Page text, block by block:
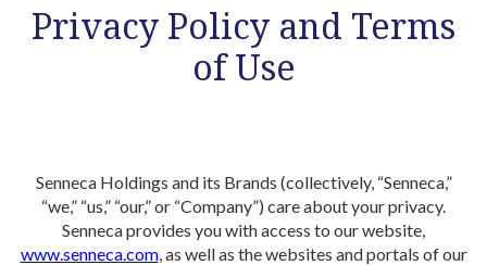
Privacy Policy and Terms
of Use
Senneca Holdings and its Brands (collectively, “Senneca,”
“we,” “us,” “our,” or “Company”) care about your privacy.
Senneca provides you with access to our website,
www.senneca.com, as well as the websites and portals of our